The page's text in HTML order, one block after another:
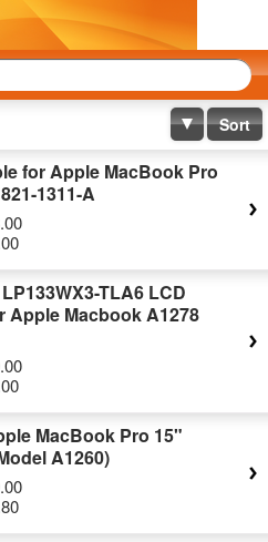
Sort
for Apple MacBook Pro
1311-A
TLA6 LCD
Apple Macbook A1278
MacBook Pro 15"
A1260)